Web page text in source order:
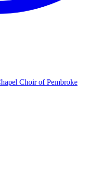
Choir of Pembroke